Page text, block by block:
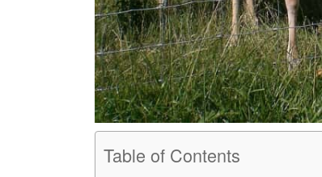
Table of Contents